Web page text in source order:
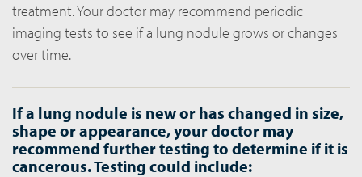
treatment. Your doctor may recommend periodic
imaging tests to see if a lung nodule grows or changes
over time.
If a lung nodule is new or has changed in size,
shape or appearance, your doctor may
recommend further testing to determine if it is
cancerous. Testing could include: